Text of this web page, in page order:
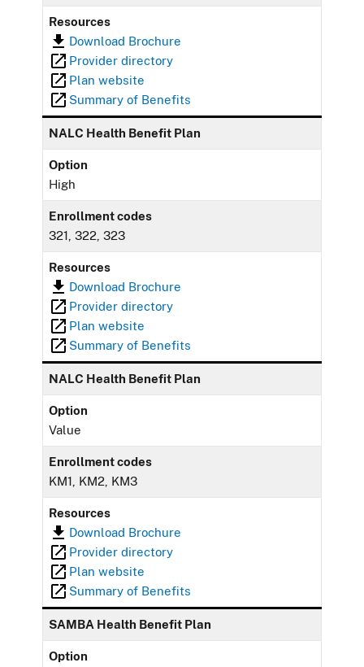
Resources
Download Brochure
Provider directory
Plan website
Summary of Benefits
NALC Health Benefit Plan
Option
High
Enrollment codes
321, 322, 323
Resources
Download Brochure
Provider directory
Plan website
Summary of Benefits
NALC Health Benefit Plan
Option
Value
Enrollment codes
KM1, KM2, KM3
Resources
Download Brochure
Provider directory
Plan website
Summary of Benefits
SAMBA Health Benefit Plan
Option